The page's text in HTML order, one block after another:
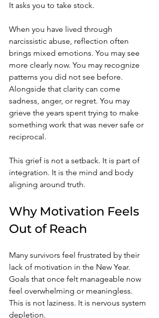
It asks you to take stock.
When you have lived through
narcissistic abuse, reflection often
brings mixed emotions. You may see
more clearly now. You may recognize
patterns you did not see before.
Alongside that clarity can come
sadness, anger, or regret. You may
grieve the years spent trying to make
something work that was never safe or
reciprocal.
This grief is not a setback. It is part of
integration. It is the mind and body
aligning around truth.
Why Motivation Feels
Out of Reach
Many survivors feel frustrated by their
lack of motivation in the New Year.
Goals that once felt manageable now
feel overwhelming or meaningless.
This is not laziness. It is nervous system
depletion.